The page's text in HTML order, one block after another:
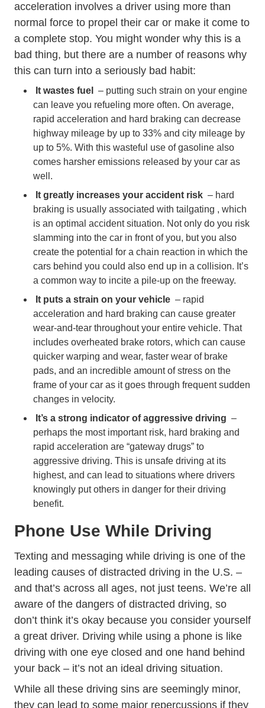
acceleration involves a driver using more than
normal force to propel their car or make it come to
a complete stop. You might wonder why this is a
bad thing, but there are a number of reasons why
this can turn into a seriously bad habit:
It wastes fuel
– putting such strain on your engine
can leave you refueling more often. On average,
rapid acceleration and hard braking can decrease
highway mileage by up to 33% and city mileage by
up to 5%. Energysaver Tips Saving Money Gas
With this wasteful use of gasoline also
comes harsher emissions released by your car as
well.
It greatly increases your accident risk – hard
braking is usually associated with tailgating Article
, which
is an optimal accident situation. Not only do you risk
slamming into the car in front of you, but you also
create the potential for a chain reaction in which the
cars behind you could also end up in a collision. It’s
a common way to incite a pile-up on the freeway.
It puts a strain on your vehicle – rapid
acceleration and hard braking can cause greater
wear-and-tear throughout your entire vehicle. That
includes overheated brake rotors, which can cause
quicker warping and wear, faster wear of brake
pads, and an incredible amount of stress on the
frame of your car as it goes through frequent sudden
changes in velocity.
It’s a strong indicator of aggressive driving –
perhaps the most important risk, hard braking and
rapid acceleration are “gateway drugs” to
aggressive driving. This is unsafe driving at its
highest, and can lead to situations where drivers
knowingly put others in danger for their driving
benefit.
Phone Use While Driving
Texting and messaging while driving is one of the
leading causes of distracted driving in the U.S. –
and that’s across all ages, not just teens. We’re all
aware of the dangers of distracted driving, so
don’t think it’s okay because you consider yourself
a great driver. Driving while using a phone is like
driving with one eye closed and one hand behind
your back – it’s not an ideal driving situation.
While all these driving sins are seemingly minor,
they can lead to some major repercussions if they